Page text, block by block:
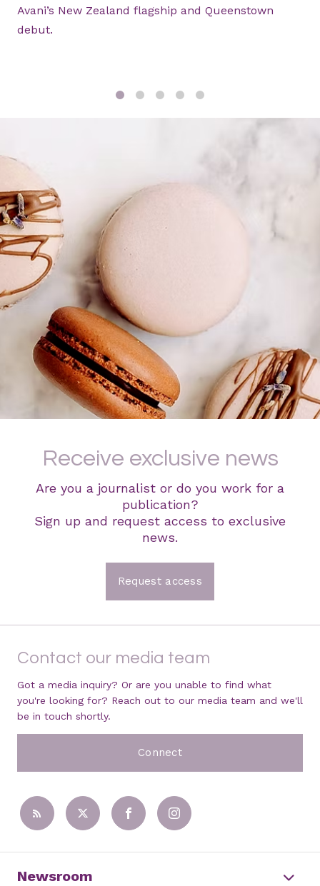
Avani’s New Zealand flagship and Queenstown
debut.
Receive exclusive news
Are you a journalist or do you work for a
publication?
Sign up and request access to exclusive
news.
Request access
Contact our media team
Got a media inquiry? Or are you unable to find what
you're looking for? Reach out to our media team and we'll
be in touch shortly.
Connect
Newsroom